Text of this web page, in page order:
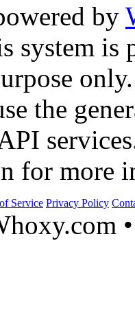
by
system is
only.
the
for more
Service Privacy Policy